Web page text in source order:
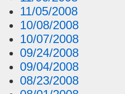
11/05/2008
10/08/2008
10/07/2008
09/24/2008
09/04/2008
08/23/2008